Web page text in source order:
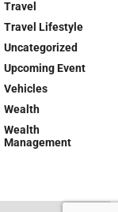
Travel
Travel Lifestyle
Uncategorized
Upcoming Event
Vehicles
Wealth
Wealth
Management